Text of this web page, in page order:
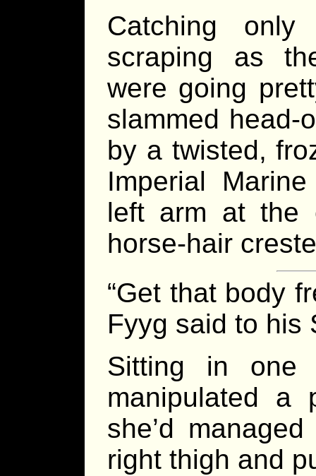
Catching
scraping as
were going
slammed head-
by a twisted,
Imperial
left arm at the
horse-hair
“Get that body
Fyyg said to his
Sitting in one
manipulated a
she’d
right thigh and